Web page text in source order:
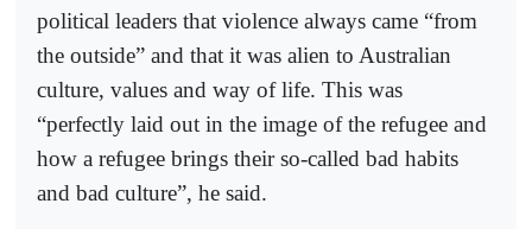
political leaders that violence always came “from
the outside” and that it was alien to Australian
culture, values and way of life. This was
“perfectly laid out in the image of the refugee and
how a refugee brings their so-called bad habits
and bad culture”, he said.